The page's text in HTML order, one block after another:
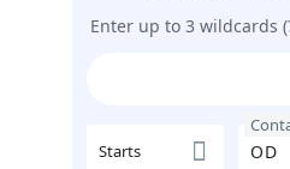
Enter up to 3 wildcards
Starts